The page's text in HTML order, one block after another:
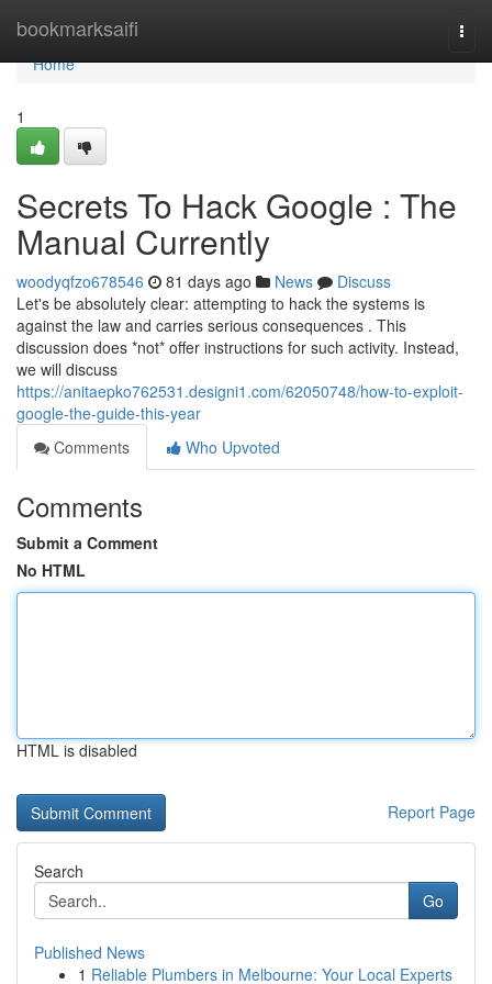
bookmarksaifi
Home
Home
1
Secrets To Hack Google : The
Manual Currently
woodyqfzo678546 81 days ago News
Discuss
Let's be absolutely clear: attempting to hack the systems is
against the law and carries serious consequences . This
discussion does *not* offer instructions for such activity. Instead,
we will discuss
https://anitaepko762531.designi1.com/62050748/how-to-exploit-
google-the-guide-this-year
Comments
Who Upvoted
Comments
Submit a Comment
No HTML
HTML is disabled
Report Page
Search
Go
Published News
1 Reliable Plumbers in Melbourne: Your Local Experts